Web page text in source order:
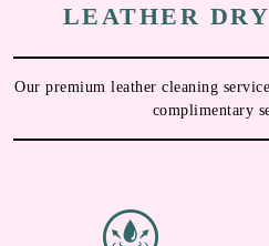
LEATHER
Our premium leather cleaning
complimentary